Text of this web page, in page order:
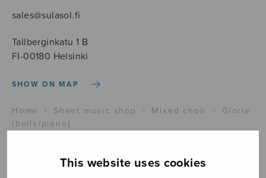
This website uses cookies
sales@sulasol.fi
Tallberginkatu 1 B
FI-00180 Helsinki
SHOW ON MAP
Home › Sheet music shop › Mixed choir ›
Gloria
(bells/piano)